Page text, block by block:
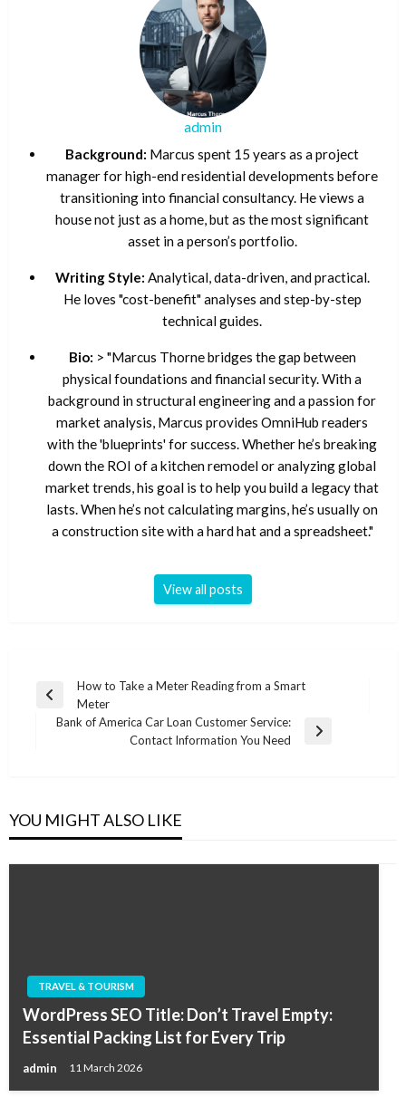
admin
Background: Marcus spent 15 years as a project
manager for high-end residential developments before
transitioning into financial consultancy. He views a
house not just as a home, but as the most significant
asset in a person’s portfolio.
Writing Style: Analytical, data-driven, and practical.
He loves "cost-benefit" analyses and step-by-step
technical guides.
Bio: > "Marcus Thorne bridges the gap between
physical foundations and financial security. With a
background in structural engineering and a passion for
market analysis, Marcus provides OmniHub readers
with the 'blueprints' for success. Whether he’s breaking
down the ROI of a kitchen remodel or analyzing global
market trends, his goal is to help you build a legacy that
lasts. When he’s not calculating margins, he’s usually on
a construction site with a hard hat and a spreadsheet."
View all posts
Post
navigation
Previous
Post
How to Take a Meter Reading from a Smart
Meter
Bank of America Car Loan Customer Service:
Contact Information You Need
YOU MIGHT ALSO LIKE
TRAVEL & TOURISM
WordPress SEO Title: Don’t Travel Empty:
Essential Packing List for Every Trip
admin 11 March 2026